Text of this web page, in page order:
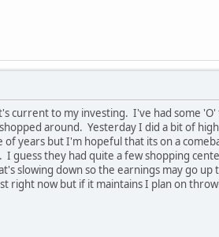
current to my investing. I've had some
around. Yesterday I did a bit of
years but I'm hopeful that its on a
guess they had quite a few shopping
slowing down so the earnings may go
right now but if it maintains I plan on